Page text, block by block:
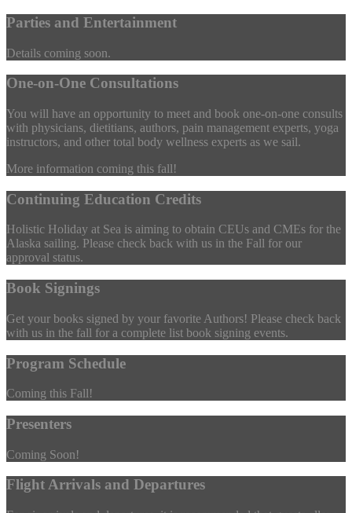
Parties and Entertainment
Details coming soon.
One-on-One Consultations
You will have an opportunity to meet and book one-on-one consults
with physicians, dietitians, authors, pain management experts, yoga
instructors, and other total body wellness experts as we sail.
More information coming this fall!
Continuing Education Credits
Holistic Holiday at Sea is aiming to obtain CEUs and CMEs for the
Alaska sailing. Please check back with us in the Fall for our
approval status.
Book Signings
Get your books signed by your favorite Authors! Please check back
with us in the fall for a complete list book signing events.
Program Schedule
Coming this Fall!
Presenters
Coming Soon!
Flight Arrivals and Departures